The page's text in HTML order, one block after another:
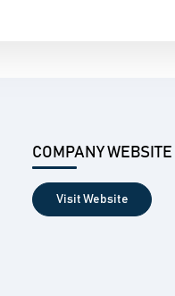
COMPANY WEBSITE
Visit Website